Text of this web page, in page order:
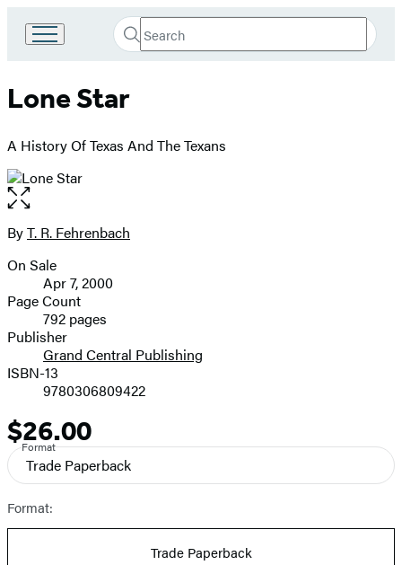
Book
Group
Search
Search
Submit
Lone Star
A History Of Texas And The Texans
Open
the
full-
image
Contributors
ByT. R. Fehrenbach
Formats
and
Prices
On Sale
Apr 7, 2000
Page Count
792 pages
Publisher
Grand Central Publishing
ISBN-13
9780306809422
Price
$26.00
Format
Trade Paperback
Format:
Trade Paperback